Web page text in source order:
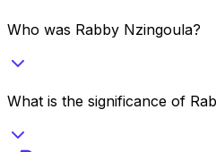
Who was Rabby Nzingoula?
What is the significance of